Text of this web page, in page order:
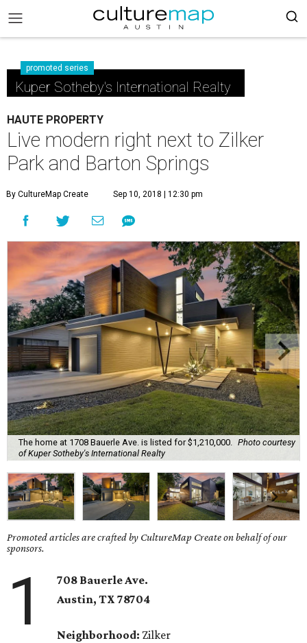
promoted series
Kuper Sotheby's International Realty
HAUTE PROPERTY
Live modern right next to Zilker
Park and Barton Springs
By CultureMap Create Sep 10, 2018 | 12:30 pm
The home at 1708 Bauerle Ave. is listed for $1,210,000.
Photo courtesy
of Kuper Sotheby's International Realty
Promoted articles are crafted by CultureMap Create on behalf of our
sponsors.
1
708 Bauerle Ave.
Austin, TX78704
Neighborhood: Zilker